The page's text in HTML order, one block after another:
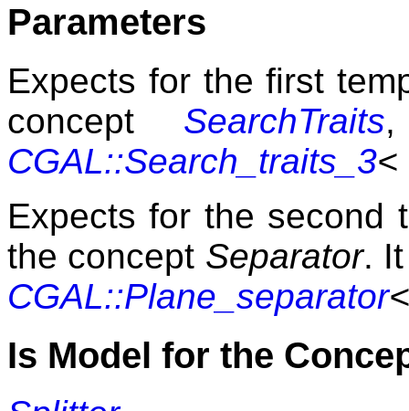
Parameters
Expects for the first
concept SearchTraits
CGAL::Search_traits_3<
Expects for the second
the concept Separator.
CGAL::Plane_separator
Is Model for the